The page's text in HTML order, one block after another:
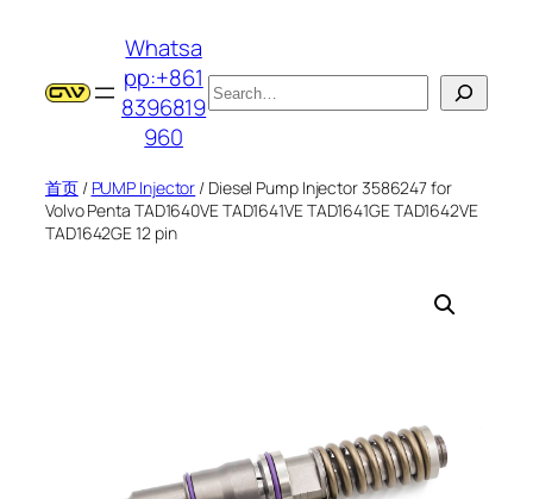
Whatsa
pp:+861
8396819
960
搜
索
首页/ PUMP Injector / Diesel Pump Injector 3586247 for
Volvo Penta TAD1640VE TAD1641VE TAD1641GE TAD1642VE
TAD1642GE 12 pin